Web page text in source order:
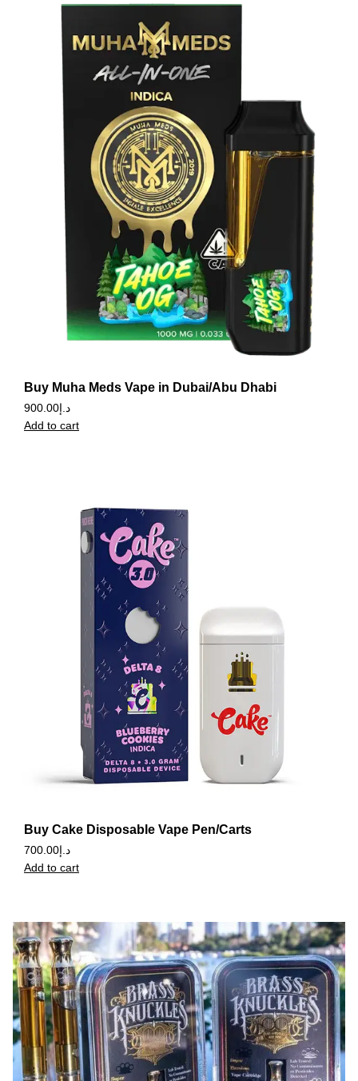
Buy Muha Meds Vape in Dubai/Abu Dhabi
د.إ900.00
Add to cart
Buy Cake Disposable Vape Pen/Carts
د.إ700.00
Add to cart